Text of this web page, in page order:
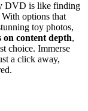
DVD is like finding
options that
toy photos,
on content depth,
choice. Immerse
a click away,